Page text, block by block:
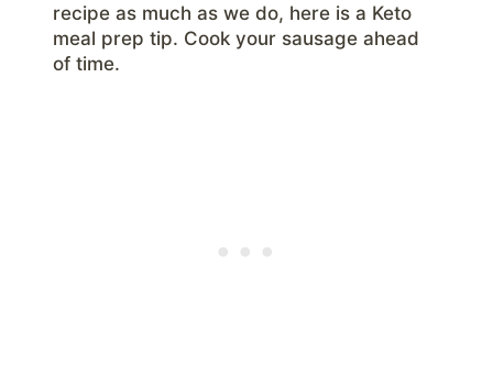
recipe as much as we do, here is a Keto
meal prep tip. Cook your sausage ahead
of time.